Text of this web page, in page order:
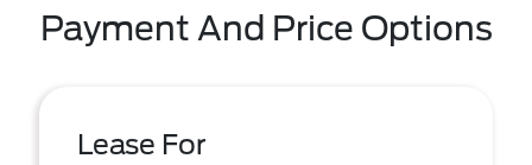
Payment And Price Options
Lease For